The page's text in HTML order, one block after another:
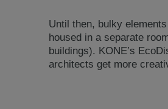
Until then, bulky
housed in a separate
buildings). KONE’s
architects get more